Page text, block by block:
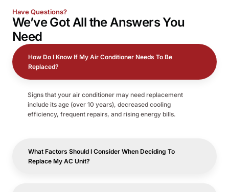
Have Questions?
We’ve Got All theAnswersYou
Need
How Do I Know If My Air Conditioner Needs To Be
Replaced?
Signs that your air conditioner may need replacement
include its age (over 10 years), decreased cooling
efficiency, frequent repairs, and rising energy bills.
What Factors Should I Consider When Deciding To
Replace My AC Unit?